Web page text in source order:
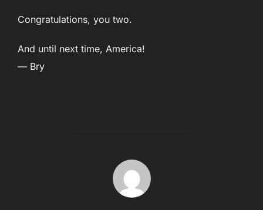
Congratulations, you two.
And until next time, America!
— Bry
POST AUTHOR